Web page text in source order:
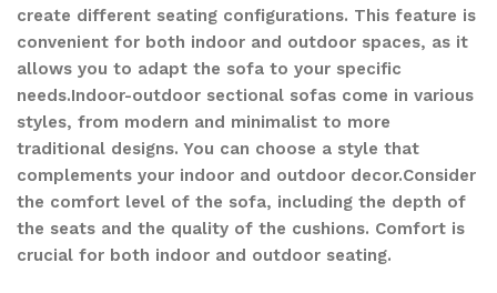
create different seating configurations. This feature is
convenient for both indoor and outdoor spaces, as it
allows you to adapt the sofa to your specific
needs.Indoor-outdoor sectional sofas come in various
styles, from modern and minimalist to more
traditional designs. You can choose a style that
complements your indoor and outdoor decor.Consider
the comfort level of the sofa, including the depth of
the seats and the quality of the cushions. Comfort is
crucial for both indoor and outdoor seating.